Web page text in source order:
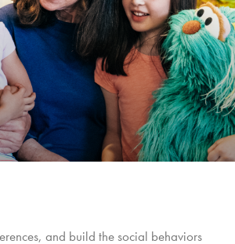
and build the social behaviors